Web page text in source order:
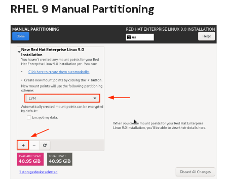
RHEL 9 Manual Partitioning